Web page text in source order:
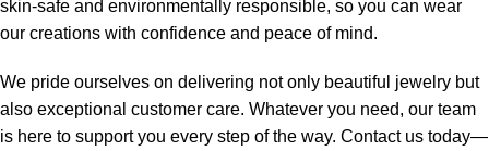
skin-safe and environmentally responsible, so you can wear
our creations with confidence and peace of mind.
We pride ourselves on delivering not only beautiful jewelry but
also exceptional customer care. Whatever you need, our team
is here to support you every step of the way. Contact us today—